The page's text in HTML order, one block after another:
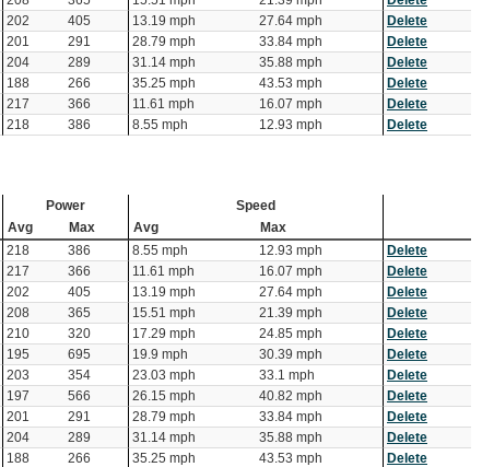
202 405 13.19 mph 27.64 mph
Delete
201 291 28.79 mph 33.84 mph
Delete
204 289 31.14 mph 35.88 mph
Delete
188 266 35.25 mph 43.53 mph
Delete
217 366 11.61 mph 16.07 mph
Delete
218 386 8.55 mph 12.93 mph Delete
Power
Speed
Avg Max Avg
Max
218 386 8.55 mph 12.93 mph
Delete
217 366 11.61 mph 16.07 mph
Delete
202 405 13.19 mph 27.64 mph
Delete
208 365 15.51 mph 21.39 mph
Delete
210 320 17.29 mph 24.85 mph
Delete
195 695 19.9 mph 30.39 mph
Delete
203 354 23.03 mph 33.1 mph
Delete
197 566 26.15 mph 40.82 mph
Delete
201 291 28.79 mph 33.84 mph
Delete
204 289 31.14 mph 35.88 mph
Delete
188 266 35.25 mph 43.53 mph Delete